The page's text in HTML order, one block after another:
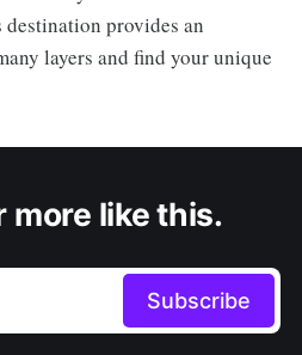
provides an
layers and find your unique
more like this.
Subscribe